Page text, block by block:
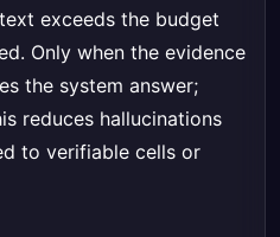
exceeds the budget
Only when the evidence
the system answer;
reduces hallucinations
to verifiable cells or